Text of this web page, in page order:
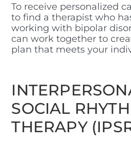
To receive personalized
to find a therapist who
working with bipolar
can work together to
plan that meets your
SOCIAL
THERAPY